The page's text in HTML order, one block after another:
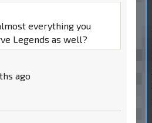
everything you
Legends as well?
ago